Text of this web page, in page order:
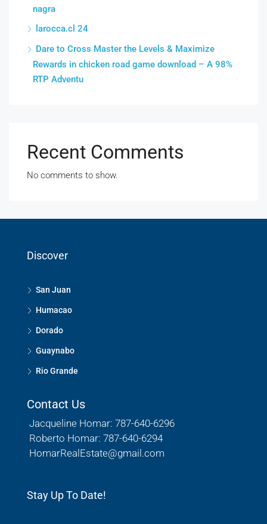
nagra
larocca.cl 24
Dare to Cross Master the Levels & Maximize
Rewards in chicken road game download – A 98%
RTP Adventu
Recent Comments
No comments to show.
Discover
San Juan
Humacao
Dorado
Guaynabo
Rio Grande
Contact Us
Jacqueline Homar: 787-640-6296
Roberto Homar: 787-640-6294
HomarRealEstate@gmail.com
Stay Up To Date!